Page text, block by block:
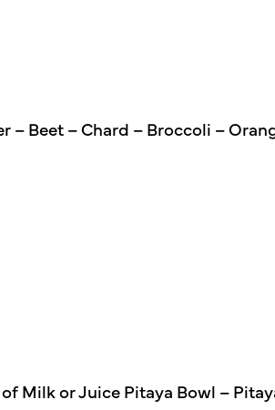
Beet – Chard – Broccoli –
Milk or Juice Pitaya Bowl –